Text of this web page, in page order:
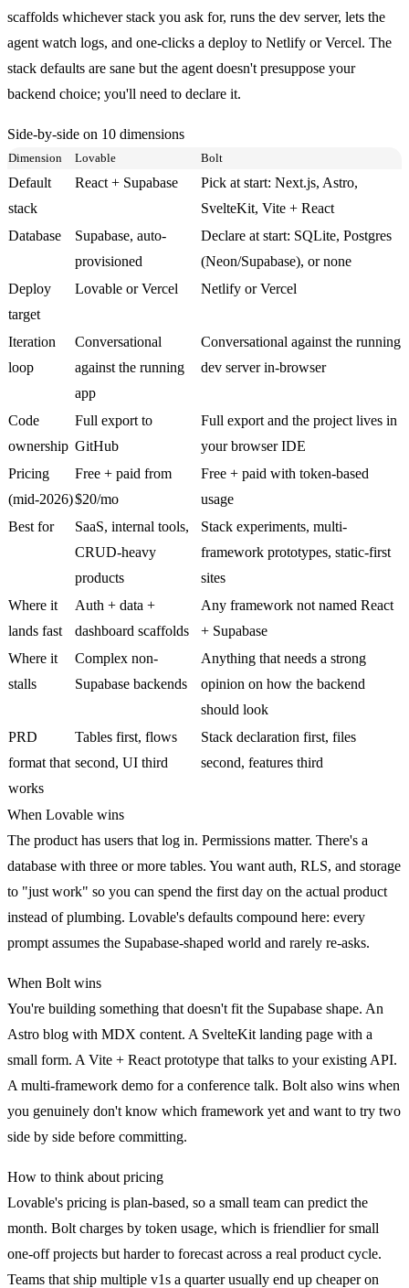
scaffolds whichever stack you ask for, runs the dev server, lets the
agent watch logs, and one-clicks a deploy to Netlify or Vercel. The
stack defaults are sane but the agent doesn't presuppose your
backend choice; you'll need to declare it.
Side-by-side on 10 dimensions
Dimension Lovable Bolt
Default
stack
React + Supabase
Pick at start: Next.js, Astro,
SvelteKit, Vite + React
Database
Supabase, auto-
provisioned
Declare at start: SQLite, Postgres
(Neon/Supabase), or none
Deploy
target
Lovable or Vercel Netlify or Vercel
Iteration
loop
Conversational
against the running
app
Conversational against the running
dev server in-browser
Code
ownership
Full export to
GitHub
Full export and the project lives in
your browser IDE
Pricing
(mid-2026)
Free + paid from
$20/mo
Free + paid with token-based
usage
Best for
SaaS, internal tools,
CRUD-heavy
products
Stack experiments, multi-
framework prototypes, static-first
sites
Where it
lands fast
Auth + data +
dashboard scaffolds
Any framework not named React
+ Supabase
Where it
stalls
Complex non-
Supabase backends
Anything that needs a strong
opinion on how the backend
should look
PRD
format that
works
Tables first, flows
second, UI third
Stack declaration first, files
second, features third
When Lovable wins
The product has users that log in. Permissions matter. There's a
database with three or more tables. You want auth, RLS, and storage
to "just work" so you can spend the first day on the actual product
instead of plumbing. Lovable's defaults compound here: every
prompt assumes the Supabase-shaped world and rarely re-asks.
When Bolt wins
You're building something that doesn't fit the Supabase shape. An
Astro blog with MDX content. A SvelteKit landing page with a
small form. A Vite + React prototype that talks to your existing API.
A multi-framework demo for a conference talk. Bolt also wins when
you genuinely don't know which framework yet and want to try two
side by side before committing.
How to think about pricing
Lovable's pricing is plan-based, so a small team can predict the
month. Bolt charges by token usage, which is friendlier for small
one-off projects but harder to forecast across a real product cycle.
Teams that ship multiple v1s a quarter usually end up cheaper on